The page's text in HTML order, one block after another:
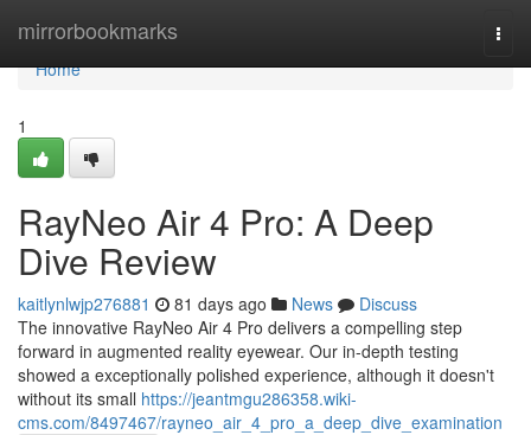
mirrorbookmarks
Home
Home
1
RayNeo Air 4 Pro: A Deep
Dive Review
kaitlynlwjp276881 81 days ago News
Discuss
The innovative RayNeo Air 4 Pro delivers a compelling step
forward in augmented reality eyewear. Our in-depth testing
showed a exceptionally polished experience, although it doesn't
without its small https://jeantmgu286358.wiki-
cms.com/8497467/rayneo_air_4_pro_a_deep_dive_examination